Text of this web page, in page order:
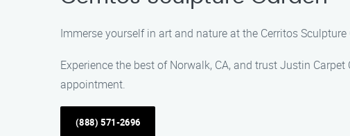
Immerse yourself in art and nature at the Cerritos
Experience the best of Norwalk, CA, and trust Justin
appointment.
(888) 571-2696